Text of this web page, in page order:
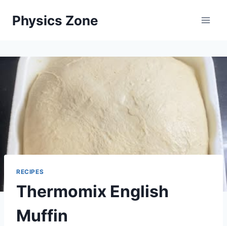
Physics Zone
RECIPES
Thermomix English
Muffin